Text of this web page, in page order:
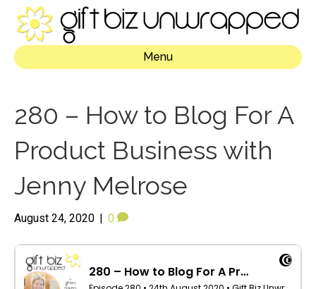
Menu
280 – How to Blog For A
Product Business with
Jenny Melrose
August 24, 2020 | 0